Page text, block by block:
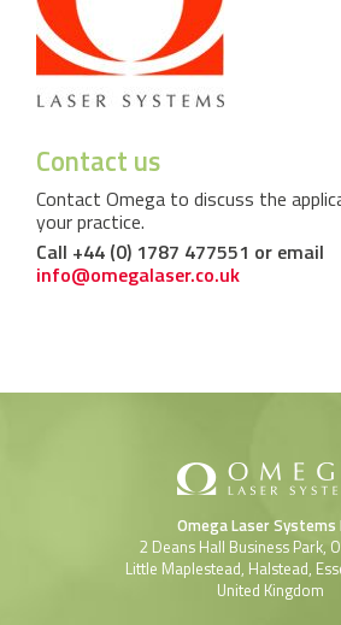
Contact us
Contact Omega to discuss the
your practice.
Call +44 (0) 1787 477551 or email
info@omegalaser.co.uk
Omega Laser Systems
2 Deans Hall Business Park,
Little Maplestead, Halstead,
United Kingdom